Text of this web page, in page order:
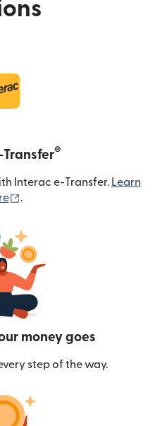
Transfer®
Interac e-Transfer. Learn
.
money goes
step of the way.